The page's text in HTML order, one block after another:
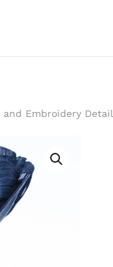
Embroidery Detail